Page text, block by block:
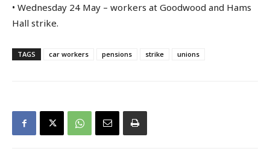
• Wednesday 24 May – workers at Goodwood and Hams
Hall strike.
TAGS car workers pensions strike unions